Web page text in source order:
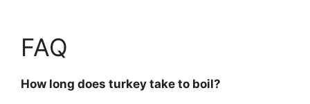
FAQ
How long does turkey take to boil?